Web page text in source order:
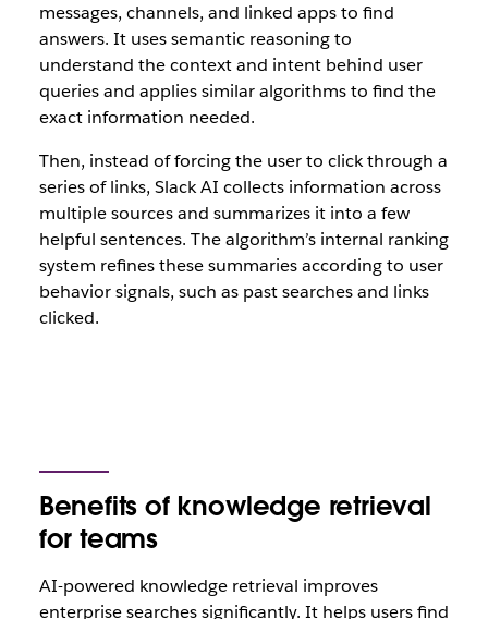
messages, channels, and linked apps to find
answers. It uses semantic reasoning to
understand the context and intent behind user
queries and applies similar algorithms to find the
exact information needed.
Then, instead of forcing the user to click through a
series of links, Slack AI collects information across
multiple sources and summarizes it into a few
helpful sentences. The algorithm’s internal ranking
system refines these summaries according to user
behavior signals, such as past searches and links
clicked.
Benefits of knowledge retrieval
for teams
AI-powered knowledge retrieval improves
enterprise searches significantly. It helps users find